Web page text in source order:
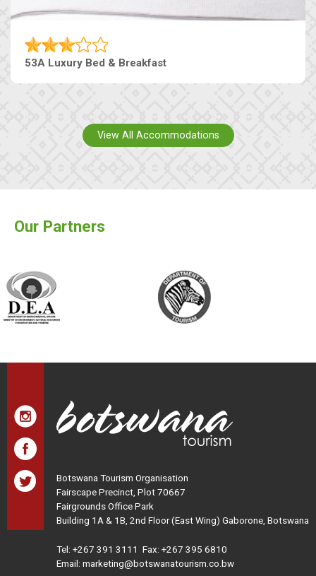
53A Luxury Bed & Breakfast
View All Accommodations
Our Partners
Botswana Tourism Organisation
Fairscape Precinct, Plot 70667
Fairgrounds Office Park
Building 1A & 1B, 2nd Floor (East Wing) Gaborone, Botswana
Tel: +267 391 3111 Fax: +267 395 6810
Email: marketing@botswanatourism.co.bw